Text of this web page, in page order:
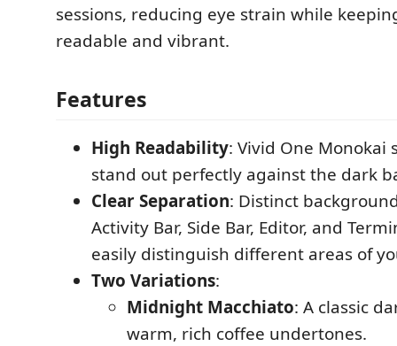
sessions, reducing eye strain while
readable and vibrant.
Features
High Readability: Vivid One Monokai
stand out perfectly against the dark
Clear Separation: Distinct
Activity Bar, Side Bar, Editor, and
easily distinguish different areas of
Two Variations:
Midnight Macchiato: A classic
warm, rich coffee undertones.